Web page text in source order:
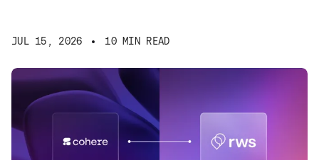
JUL 15, 2026 10 MIN READ